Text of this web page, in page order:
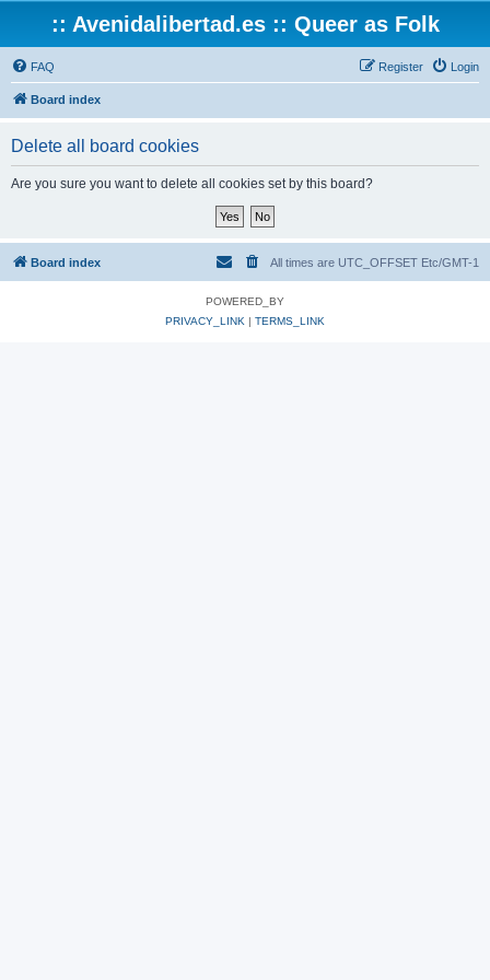
:: Avenidalibertad.es :: Queer as Folk
FAQ Login
Register
Board index
Delete all board cookies
Are you sure you want to delete all cookies set by this board?
Board index All times are UTC_OFFSET Etc/GMT-1
POWERED_BY
PRIVACY_LINK | TERMS_LINK